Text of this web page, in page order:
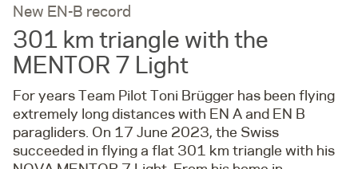
New EN-B record
301 km triangle with the
MENTOR 7 Light
For years Team Pilot Toni Brügger has been flying
extremely long distances with EN A and EN B
paragliders. On 17 June 2023, the Swiss
succeeded in flying a flat 301 km triangle with his